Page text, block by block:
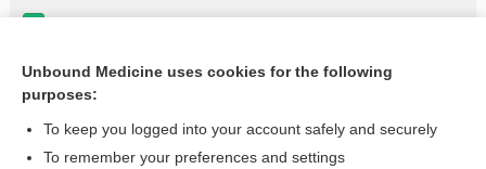
pertuzumab
more...
Unbound Medicine uses cookies for the following
purposes:
To keep you logged into your account safely and securely
To remember your preferences and settings